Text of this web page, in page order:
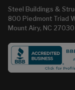
Steel Buildings &
800 Piedmont Triad
Mount Airy, NC 27030